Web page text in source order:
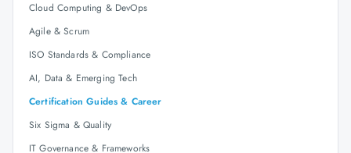
Cloud Computing & DevOps
Agile & Scrum
ISO Standards & Compliance
AI, Data & Emerging Tech
Certification Guides & Career
Six Sigma & Quality
IT Governance & Frameworks